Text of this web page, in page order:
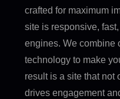
crafted for maximum
site is responsive,
engines. We combine
technology to make
result is a site that not
drives engagement